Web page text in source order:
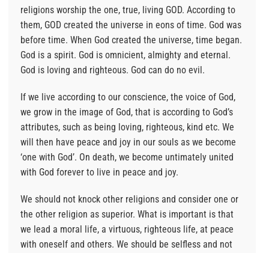
religions worship the one, true, living GOD. According to
them, GOD created the universe in eons of time. God was
before time. When God created the universe, time began.
God is a spirit. God is omnicient, almighty and eternal.
God is loving and righteous. God can do no evil.
If we live according to our conscience, the voice of God,
we grow in the image of God, that is according to God’s
attributes, such as being loving, righteous, kind etc. We
will then have peace and joy in our souls as we become
‘one with God’. On death, we become untimately united
with God forever to live in peace and joy.
We should not knock other religions and consider one or
the other religion as superior. What is important is that
we lead a moral life, a virtuous, righteous life, at peace
with oneself and others. We should be selfless and not